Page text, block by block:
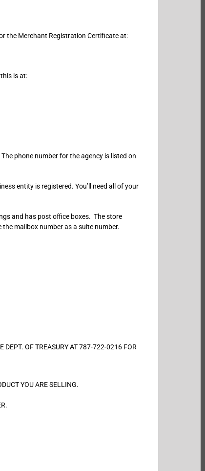
the Merchant Registration Certificate at:
is at:
phone number for the agency is listed on
entity is registered. You’ll need all of your
and has post office boxes. The store
mailbox number as a suite number.
OF TREASURY AT 787-722-0216 FOR
YOU ARE SELLING.